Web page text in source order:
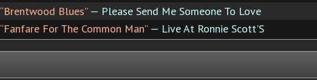
“Brentwood Blues”— Please Send Me Someone To Love
“Fanfare For The Common Man”— Live At Ronnie Scott'S